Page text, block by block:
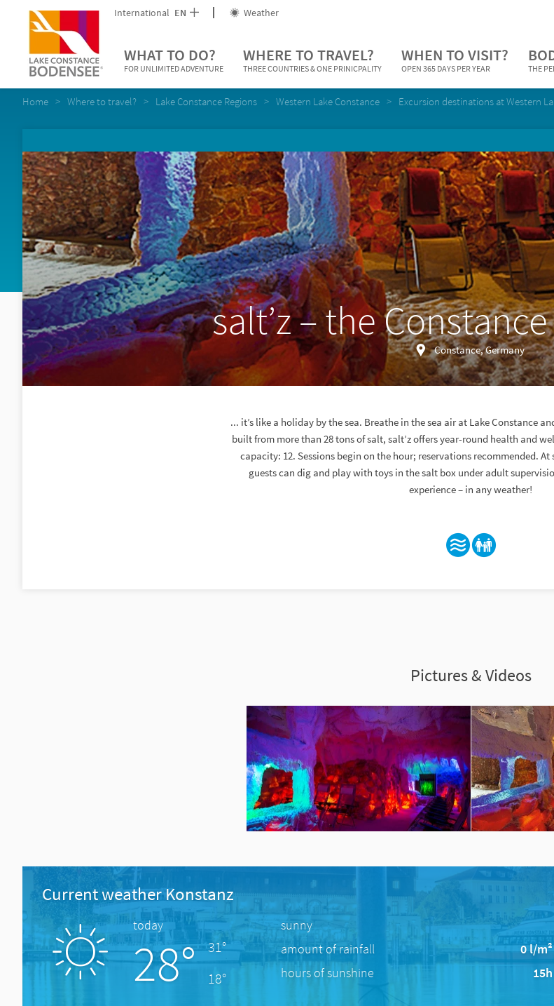
International EN Weather
WHAT TO DO?
FOR UNLIMITED ADVENTURE
WHERE TO TRAVEL?
THREE COUNTRIES & ONE PRINICPALITY
WHEN TO VISIT?
OPEN 365 DAYS PER YEAR THE
Home Where to travel? Lake Constance Regions Western Lake Constance Excursion destinations at Western
salt’z – the
Constance, Germany
... it’s like a holiday by the sea. Breathe in the sea air at Lake Constance
built from more than 28 tons of salt, salt’z offers year-round health and
capacity: 12. Sessions begin on the hour; reservations recommended.
guests can dig and play with toys in the salt box under adult
experience – in any weather!
Pictures & Videos
Current weather Konstanz
today
28°
31°
18°
sunny
amount of rainfall
0 l/m²
hours of sunshine
15h